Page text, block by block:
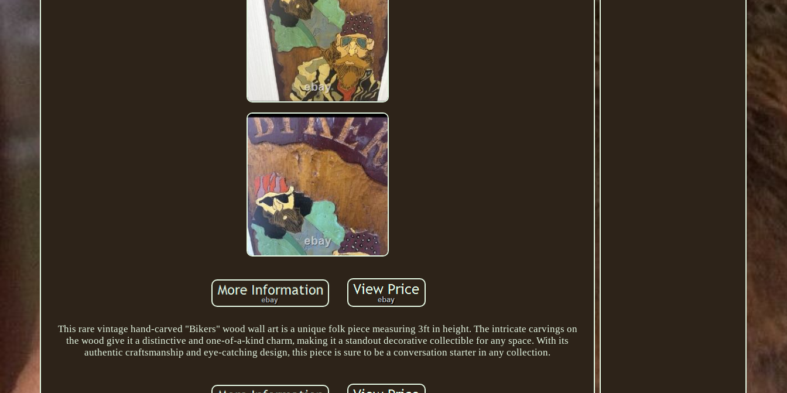
This rare vintage hand-carved "Bikers" wood wall art is a unique folk piece measuring 3ft in height. The intricate carvings on
the wood give it a distinctive and one-of-a-kind charm, making it a standout decorative collectible for any space. With its
authentic craftsmanship and eye-catching design, this piece is sure to be a conversation starter in any collection.